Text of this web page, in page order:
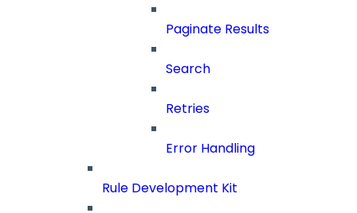
Paginate Results
Search
Retries
Error Handling
Rule Development Kit